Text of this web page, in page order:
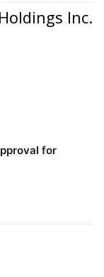
Inc.
for